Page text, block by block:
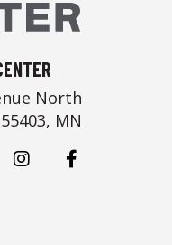
North
MN